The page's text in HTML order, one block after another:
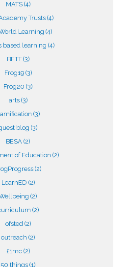
MATS (4)
Trusts (4)
Learning (4)
based learning (4)
BETT(3)
Frog19 (3)
Frog20 (3)
arts (3)
(3)
blog (3)
BESA (2)
of Education (2)
(2)
LearnED (2)
(2)
(2)
ofsted (2)
outreach (2)
£1mc (2)
50 things (1)